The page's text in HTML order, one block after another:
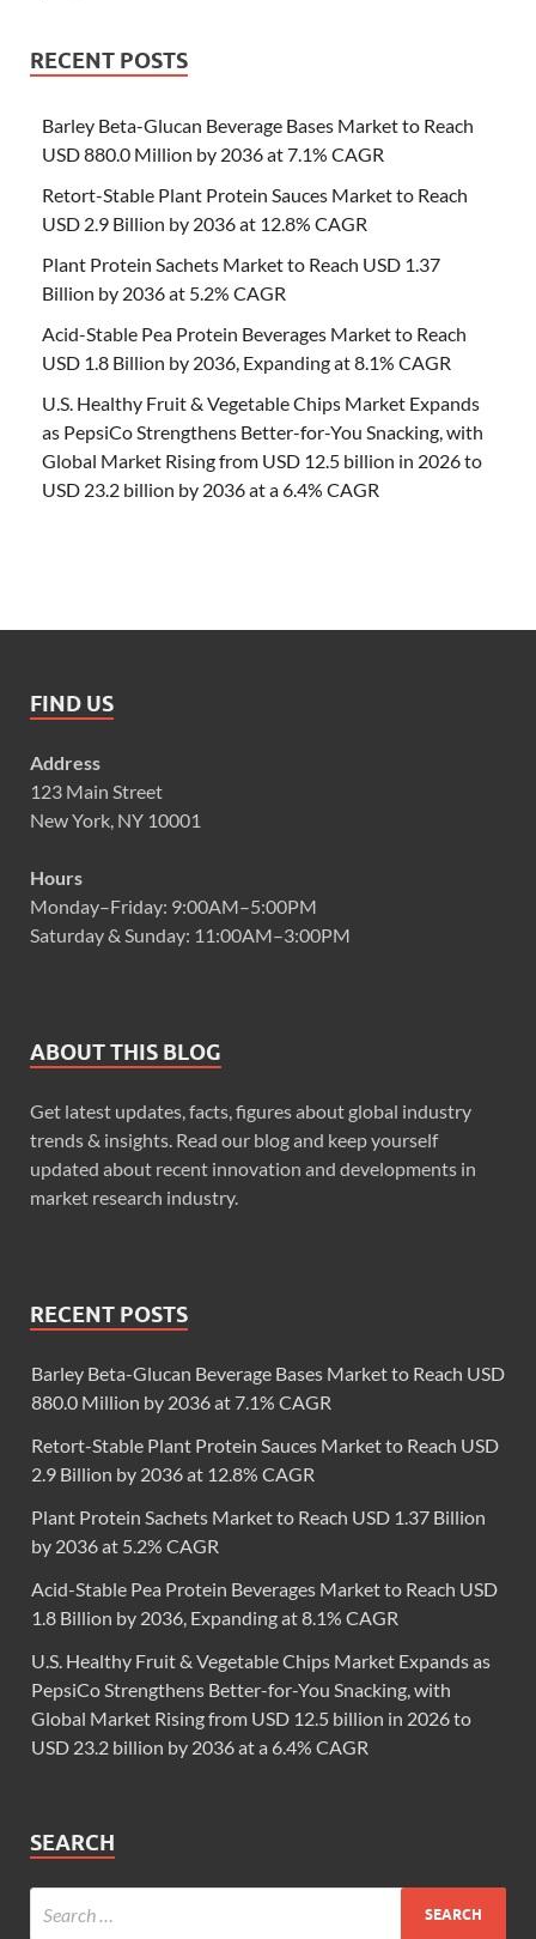
RECENT POSTS
Barley Beta-Glucan Beverage Bases Market to Reach
USD 880.0 Million by 2036 at 7.1% CAGR
Retort-Stable Plant Protein Sauces Market to Reach
USD 2.9 Billion by 2036 at 12.8% CAGR
Plant Protein Sachets Market to Reach USD 1.37
Billion by 2036 at 5.2% CAGR
Acid-Stable Pea Protein Beverages Market to Reach
USD 1.8 Billion by 2036, Expanding at 8.1% CAGR
U.S. Healthy Fruit & Vegetable Chips Market Expands
as PepsiCo Strengthens Better-for-You Snacking, with
Global Market Rising from USD 12.5 billion in 2026 to
USD 23.2 billion by 2036 at a 6.4% CAGR
FIND US
Address
123 Main Street
New York, NY 10001
Hours
Monday–Friday: 9:00AM–5:00PM
Saturday & Sunday: 11:00AM–3:00PM
ABOUT THIS BLOG
Get latest updates, facts, figures about global industry
trends & insights. Read our blog and keep yourself
updated about recent innovation and developments in
market research industry.
RECENT POSTS
Barley Beta-Glucan Beverage Bases Market to Reach USD
880.0 Million by 2036 at 7.1% CAGR
Retort-Stable Plant Protein Sauces Market to Reach USD
2.9 Billion by 2036 at 12.8% CAGR
Plant Protein Sachets Market to Reach USD 1.37 Billion
by 2036 at 5.2% CAGR
Acid-Stable Pea Protein Beverages Market to Reach USD
1.8 Billion by 2036, Expanding at 8.1% CAGR
U.S. Healthy Fruit & Vegetable Chips Market Expands as
PepsiCo Strengthens Better-for-You Snacking, with
Global Market Rising from USD 12.5 billion in 2026 to
USD 23.2 billion by 2036 at a 6.4% CAGR
SEARCH